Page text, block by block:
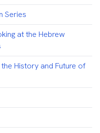
Series
at the Hebrew
History and Future of